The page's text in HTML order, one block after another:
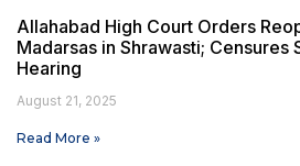
Allahabad High Court Orders
Madarsas in Shrawasti; Censures
Hearing
August 21, 2025
Read More »